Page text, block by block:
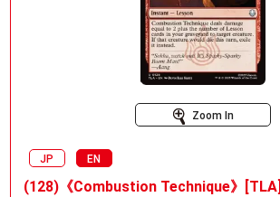
Zoom In
JP EN
(128)《Combustion Technique》[TLA]